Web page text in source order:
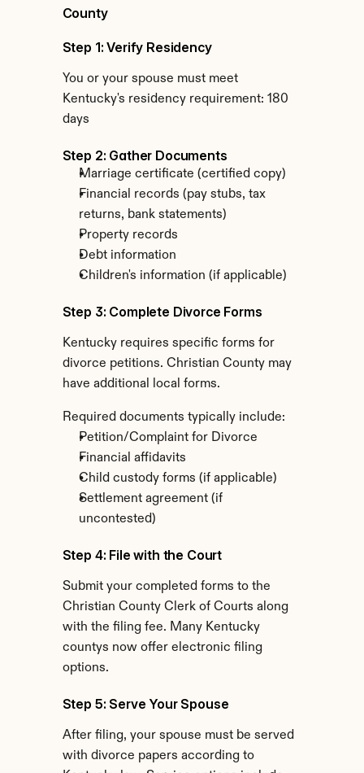
County
Step 1: Verify Residency
You or your spouse must meet
Kentucky's residency requirement: 180
days
Step 2: Gather Documents
Marriage certificate (certified copy)
Financial records (pay stubs, tax
returns, bank statements)
Property records
Debt information
Children's information (if applicable)
Step 3: Complete Divorce Forms
Kentucky requires specific forms for
divorce petitions. Christian County may
have additional local forms.
Required documents typically include:
Petition/Complaint for Divorce
Financial affidavits
Child custody forms (if applicable)
Settlement agreement (if
uncontested)
Step 4: File with the Court
Submit your completed forms to the
Christian County Clerk of Courts along
with the filing fee. Many Kentucky
countys now offer electronic filing
options.
Step 5: Serve Your Spouse
After filing, your spouse must be served
with divorce papers according to